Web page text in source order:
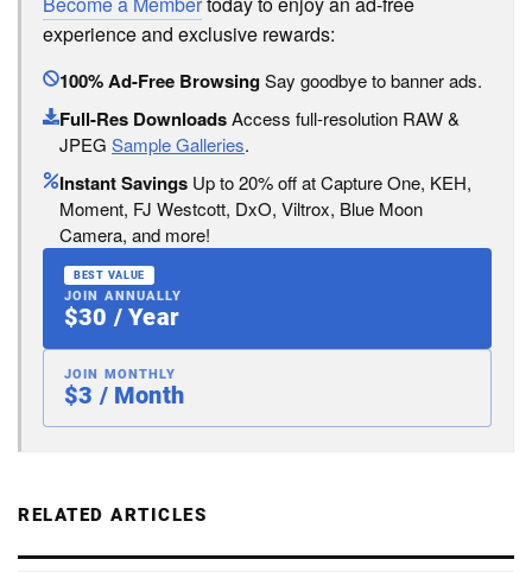
experience and exclusive rewards:
100% Ad-Free BrowsingSay goodbye to banner ads.
Full-Res DownloadsAccess full-resolution RAW &
JPEG Sample Galleries.
Instant Savings Up to 20% off at Capture One, KEH,
Moment, FJ Westcott, DxO, Viltrox, Blue Moon
Camera, and more!
BEST VALUE
JOIN ANNUALLY
$30 / Year
JOIN MONTHLY
$3 / Month
RELATED ARTICLES